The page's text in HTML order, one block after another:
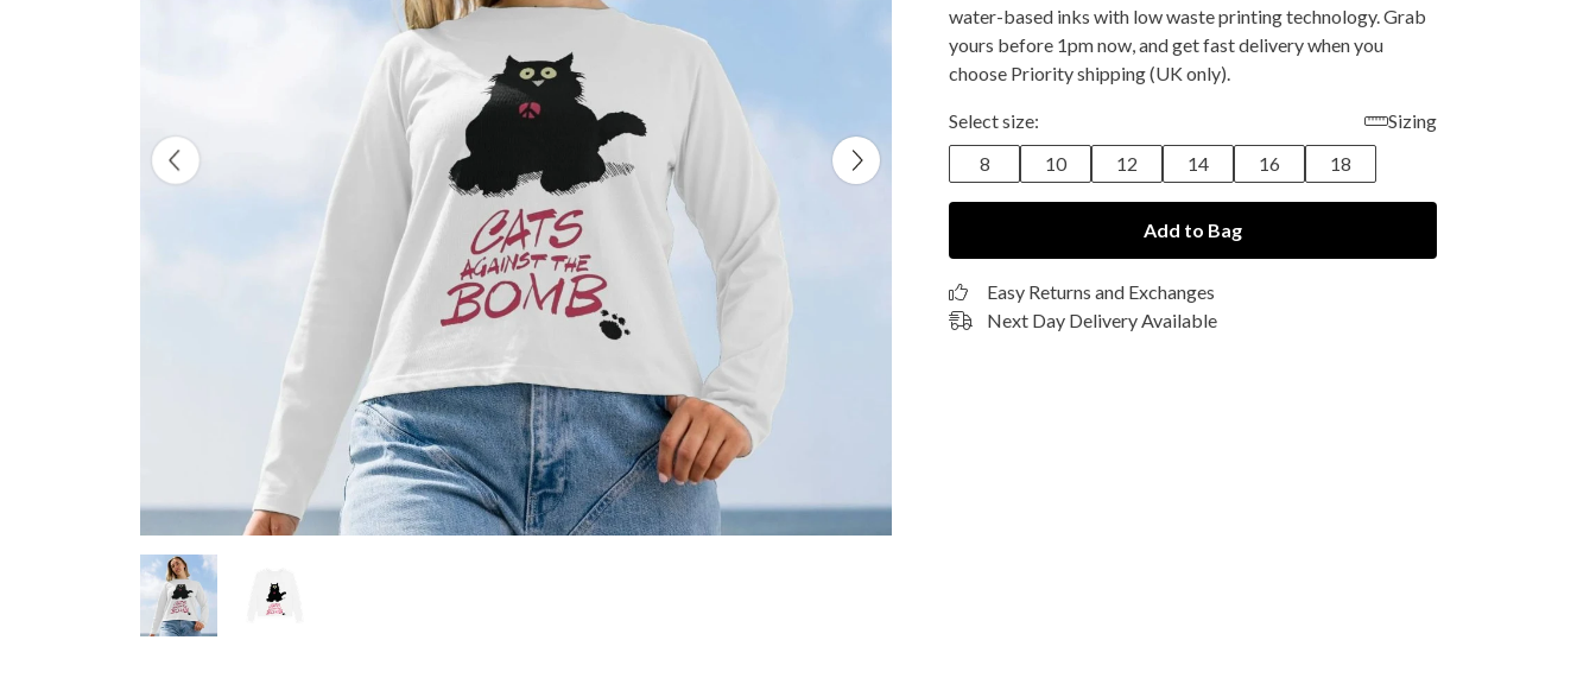
water-based inks with low waste printing technology. Grab
yours before 1pm now, and get fast delivery when you
choose Priority shipping (UK only).
Select size:
Sizing
8
10 12 14 16 18
Add to Bag
Easy Returns and Exchanges
Next Day Delivery Available